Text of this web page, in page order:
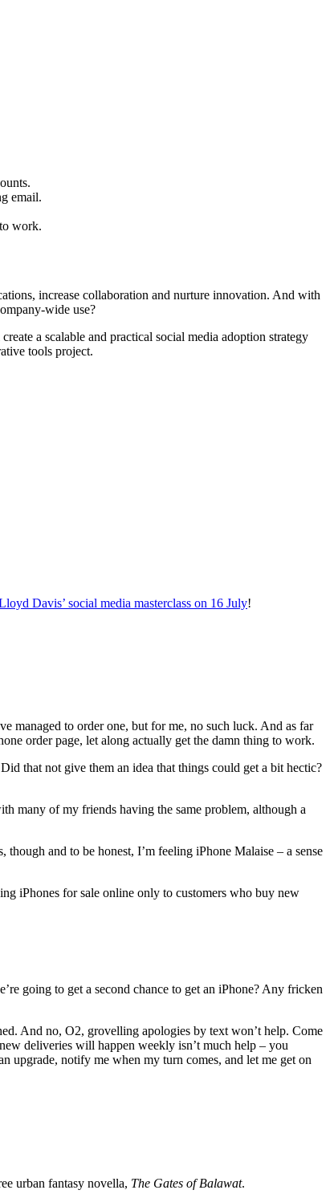
email.
work.
increase collaboration and nurture innovation. And with
wide use?
a scalable and practical social media adoption strategy
tools project.
Davis’ social media masterclass on 16 July!
managed to order one, but for me, no such luck. And as far
order page, let along actually get the damn thing to work.
that not give them an idea that things could get a bit hectic?
many of my friends having the same problem, although a
and to be honest, I’m feeling iPhone Malaise – a sense
iPhones for sale online only to customers who buy new
going to get a second chance to get an iPhone? Any fricken
And no, O2, grovelling apologies by text won’t help. Come
deliveries will happen weekly isn’t much help – you
upgrade, notify me when my turn comes, and let me get on
urban fantasy novella, The Gates of Balawat.